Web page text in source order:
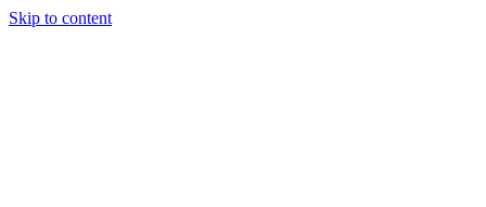
Skip to content